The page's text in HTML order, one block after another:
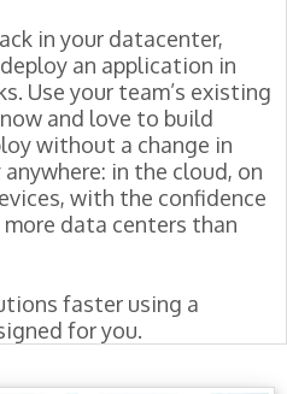
in your datacenter,
an application in
Use your team’s existing
and love to build
without a change in
in the cloud, on
with the confidence
data centers than
faster using a
for you.